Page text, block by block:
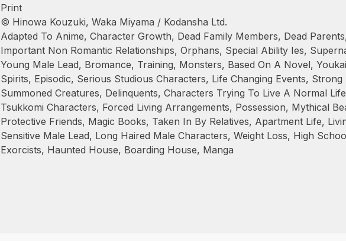
Print
© Hinowa Kouzuki, Waka Miyama / Kodansha Ltd.
Adapted To Anime, Character Growth, Dead Family Members, Dead Parents
Important Non Romantic Relationships, Orphans, Special Ability Ies,
Young Male Lead, Bromance, Training, Monsters, Based On A Novel, Youkai
Spirits, Episodic, Serious Studious Characters, Life Changing Events, Strong
Summoned Creatures, Delinquents, Characters Trying To Live A Normal Life
Tsukkomi Characters, Forced Living Arrangements, Possession, Mythical
Protective Friends, Magic Books, Taken In By Relatives, Apartment Life,
Sensitive Male Lead, Long Haired Male Characters, Weight Loss, High
Exorcists, Haunted House, Boarding House, Manga